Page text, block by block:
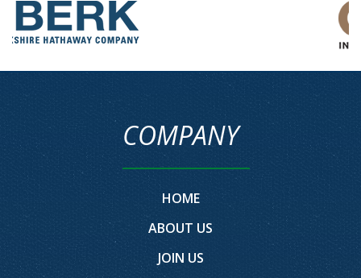
COMPANY
HOME
ABOUT US
JOIN US